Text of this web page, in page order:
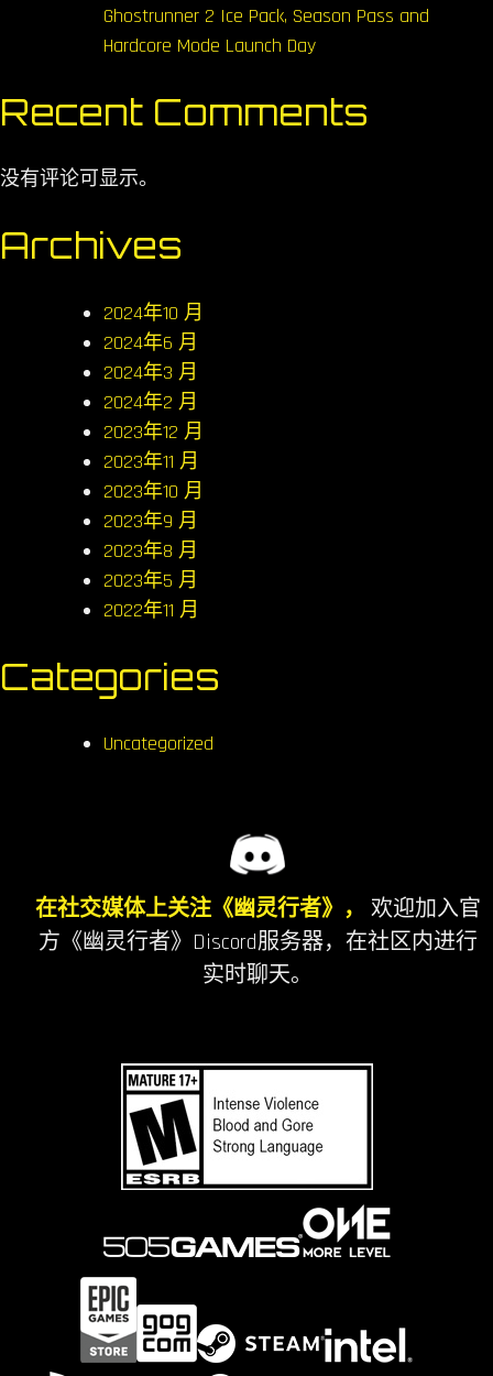
Ghostrunner 2 Ice Pack, Season Pass and
Hardcore Mode Launch Day
Recent Comments
没有评论可显示。
Archives
2024年10 月
2024年6 月
2024年3 月
2024年2 月
2023年12 月
2023年11 月
2023年10 月
2023年9 月
2023年8 月
2023年5 月
2022年11 月
Categories
Uncategorized
在社交媒体上关注《幽灵行者》，
欢迎加入官
方《幽灵行者》Discord服务器，在社区内进行
实时聊天。